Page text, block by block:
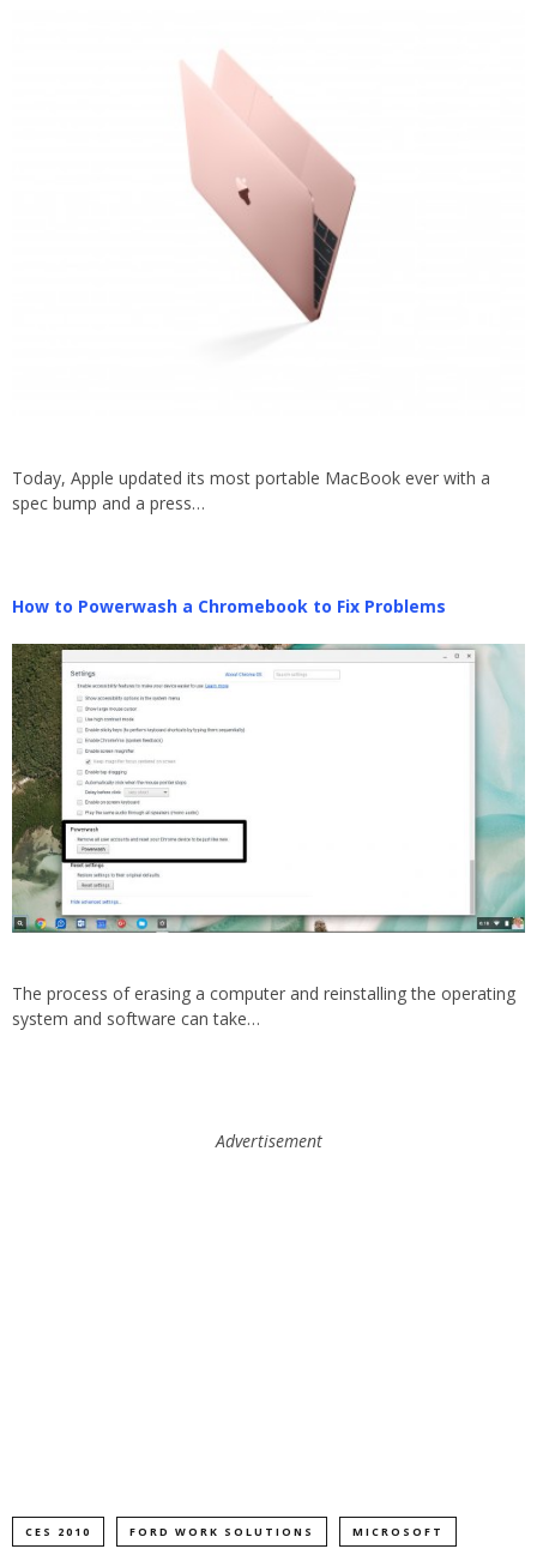
Today, Apple updated its most portable MacBook ever with a
spec bump and a press…
How to Powerwash a Chromebook to Fix Problems
The process of erasing a computer and reinstalling the operating
system and software can take…
Advertisement
CES 2010 FORD WORK SOLUTIONS MICROSOFT